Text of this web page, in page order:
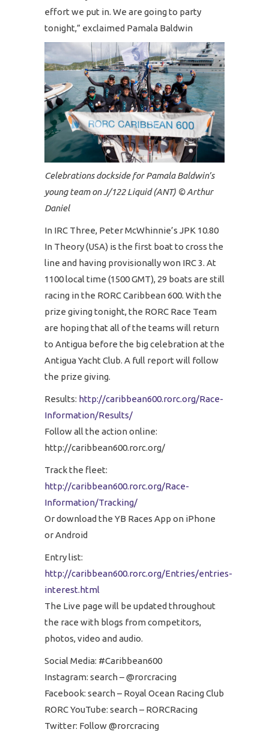
effort we put in. We are going to party
tonight,” exclaimed Pamala Baldwin
Celebrations dockside for Pamala Baldwin’s
young team on J/122 Liquid (ANT) © Arthur
Daniel
In IRC Three, Peter McWhinnie’s JPK 10.80
In Theory (USA) is the first boat to cross the
line and having provisionally won IRC 3. At
1100 local time (1500 GMT), 29 boats are still
racing in the RORC Caribbean 600. With the
prize giving tonight, the RORC Race Team
are hoping that all of the teams will return
to Antigua before the big celebration at the
Antigua Yacht Club. A full report will follow
the prize giving.
Results: http://caribbean600.rorc.org/Race-
Information/Results/
Follow all the action online:
http://caribbean600.rorc.org/
Track the fleet:
http://caribbean600.rorc.org/Race-
Information/Tracking/
Or download the YB Races App on iPhone
or Android
Entry list:
http://caribbean600.rorc.org/Entries/entries-
interest.html
The Live page will be updated throughout
the race with blogs from competitors,
photos, video and audio.
Social Media: #Caribbean600
Instagram: search – @rorcracing
Facebook: search – Royal Ocean Racing Club
RORC YouTube: search – RORCRacing
Twitter: Follow @rorcracing